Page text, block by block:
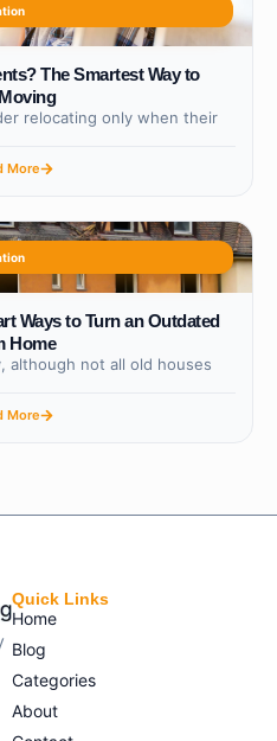
The Smartest Way to
relocating only when their
More
Ways to Turn an Outdated
Home
although not all old houses
More
Quick Links
Home
Blog
Categories
About